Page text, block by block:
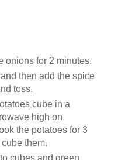
onions for 2 minutes.
then add the spice
toss.
cube in a
high on
the potatoes for 3
them.
cubes and green